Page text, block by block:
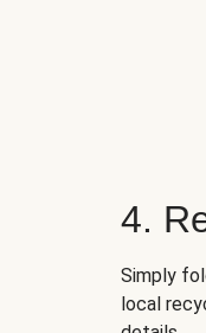
4.
Simply
local